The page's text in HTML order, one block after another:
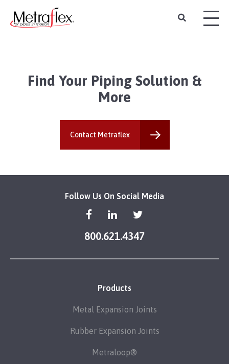
Find Your Piping Solution &
More
Contact Metraflex
Follow Us On Social Media
800.621.4347
Products
Metal Expansion Joints
Rubber Expansion Joints
Metraloop®